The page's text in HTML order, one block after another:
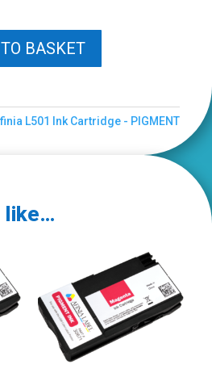
BASKET
L501 Ink Cartridge - PIGMENT
like…